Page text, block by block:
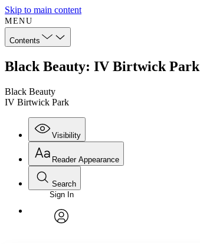
Skip to main content
MENU
Contents
Black Beauty: IV Birtwick Park
Black Beauty
IV Birtwick Park
Visibility
Annotations
Reader Appearance
Font
Font style
Search
Enter search criteria
Search within:
Sign In